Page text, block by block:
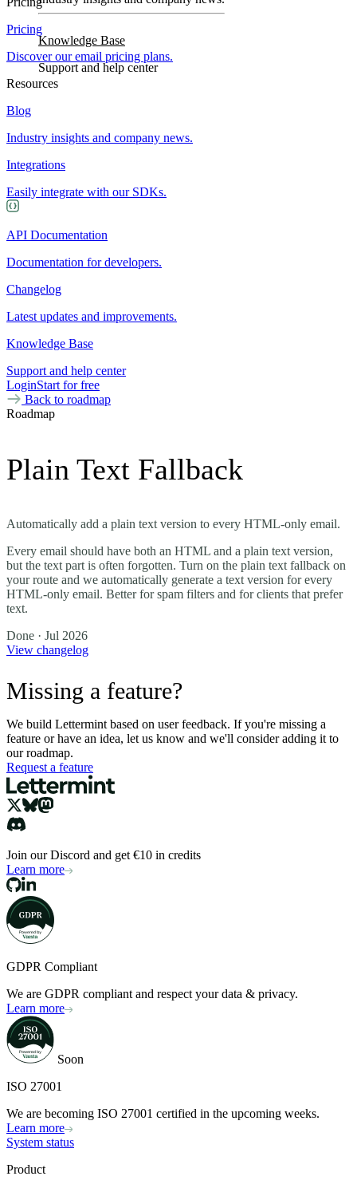
Knowledge Base
Support and help center
Pricing
Discover our email pricing plans.
Resources
Blog
Industry insights and company news.
Integrations
Easily integrate with our SDKs.
API Documentation
Documentation for developers.
Changelog
Latest updates and improvements.
Knowledge Base
Support and help center
LoginStart for free
Back to roadmap
Roadmap
Plain Text Fallback
Automatically add a plain text version to every HTML-only email.
Every email should have both an HTML and a plain text version,
but the text part is often forgotten. Turn on the plain text fallback on
your route and we automatically generate a text version for every
HTML-only email. Better for spam filters and for clients that prefer
text.
Done · Jul 2026
View changelog
Missing a feature?
We build Lettermint based on user feedback. If you're missing a
feature or have an idea, let us know and we'll consider adding it to
our roadmap.
Request a feature
Join our Discord and get €10 in credits
Learn more
GDPR Compliant
We are GDPR compliant and respect your data & privacy.
Learn more
Soon
ISO 27001
We are becoming ISO 27001 certified in the upcoming weeks.
Learn more
System status
Product